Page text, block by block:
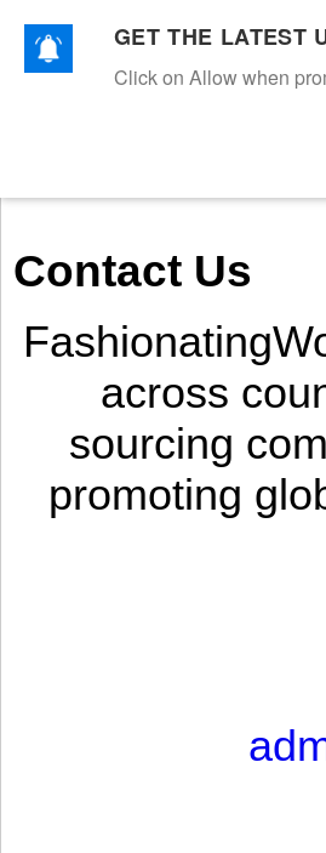
TEXTILESAPPARELDENIMSFIBRES &
Contact Us
across
sourcing
promoting
GET THE LATEST
Click on Allow when